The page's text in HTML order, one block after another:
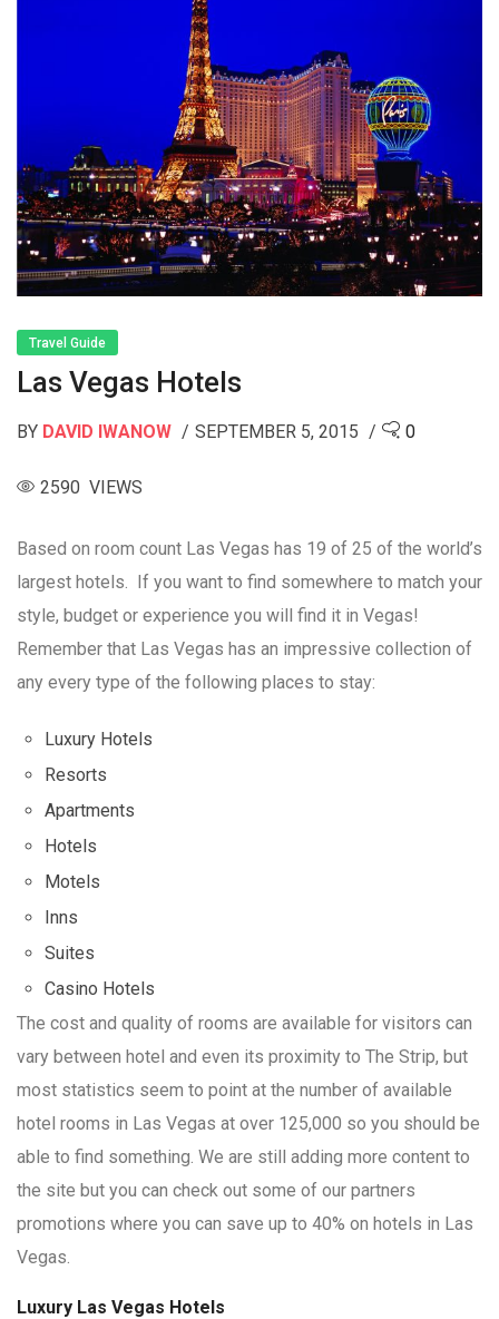
Travel Guide
Las Vegas Hotels
BY DAVID IWANOW SEPTEMBER 5, 2015 0
2590 VIEWS
Based on room count Las Vegas has 19 of 25 of the world’s
largest hotels. If you want to find somewhere to match your
style, budget or experience you will find it in Vegas!
Remember that Las Vegas has an impressive collection of
any every type of the following places to stay:
Luxury Hotels
Resorts
Apartments
Hotels
Motels
Inns
Suites
Casino Hotels
The cost and quality of rooms are available for visitors can
vary between hotel and even its proximity to The Strip, but
most statistics seem to point at the number of available
hotel rooms in Las Vegas at over 125,000 so you should be
able to find something. We are still adding more content to
the site but you can check out some of our partners
promotions where you can save up to 40% on hotels in Las
Vegas.
Luxury Las Vegas Hotels